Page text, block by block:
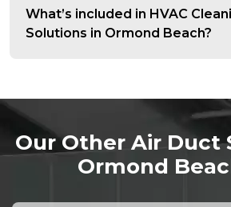
What’s included in HVAC
Solutions in Ormond Beach?
Our Other Air Duct
Ormond